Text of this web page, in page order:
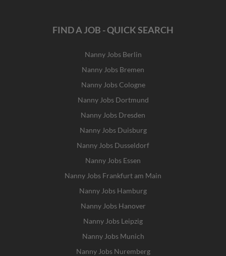
FIND A JOB - QUICK SEARCH
Nanny Jobs Berlin
Nanny Jobs Bremen
Nanny Jobs Cologne
Nanny Jobs Dortmund
Nanny Jobs Dresden
Nanny Jobs Duisburg
Nanny Jobs Dusseldorf
Nanny Jobs Essen
Nanny Jobs Frankfurt am Main
Nanny Jobs Hamburg
Nanny Jobs Hanover
Nanny Jobs Leipzig
Nanny Jobs Munich
Nanny Jobs Nuremberg